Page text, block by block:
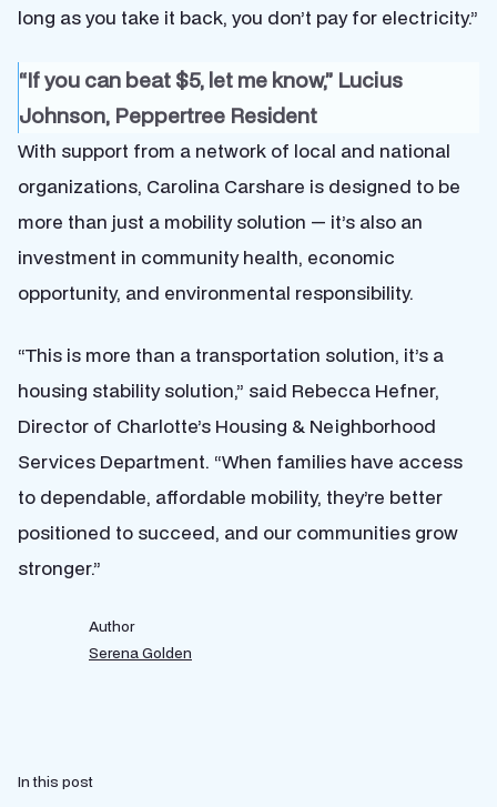
long as you take it back, you don’t pay for electricity.”
“If you can beat $5, let me know,” Lucius
Johnson, Peppertree Resident
With support from a network of local and national
organizations, Carolina Carshare is designed to be
more than just a mobility solution — it’s also an
investment in community health, economic
opportunity, and environmental responsibility.
“This is more than a transportation solution, it’s a
housing stability solution,” said Rebecca Hefner,
Director of Charlotte’s Housing & Neighborhood
Services Department. “When families have access
to dependable, affordable mobility, they’re better
positioned to succeed, and our communities grow
stronger.”
Author
Serena Golden
In this post